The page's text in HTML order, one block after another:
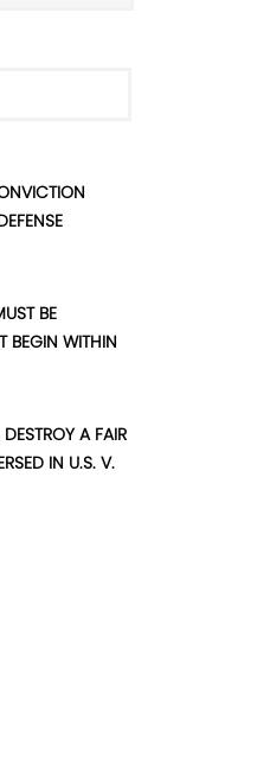
BE
BEGIN WITHIN
A FAIR
IN U.S. V.